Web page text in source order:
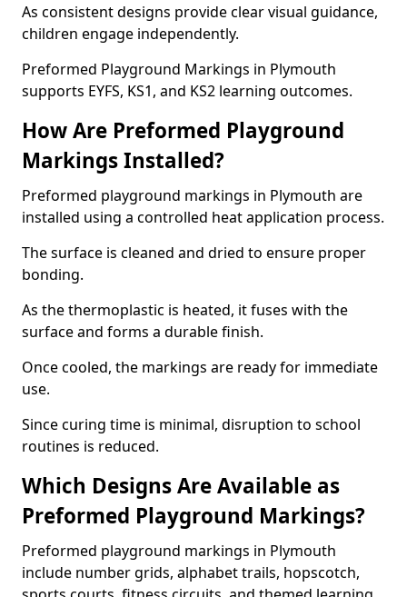
As consistent designs provide clear visual guidance,
children engage independently.
Preformed Playground Markings in Plymouth
supports EYFS, KS1, and KS2 learning outcomes.
How Are Preformed Playground
Markings Installed?
Preformed playground markings in Plymouth are
installed using a controlled heat application process.
The surface is cleaned and dried to ensure proper
bonding.
As the thermoplastic is heated, it fuses with the
surface and forms a durable finish.
Once cooled, the markings are ready for immediate
use.
Since curing time is minimal, disruption to school
routines is reduced.
Which Designs Are Available as
Preformed Playground Markings?
Preformed playground markings in Plymouth
include number grids, alphabet trails, hopscotch,